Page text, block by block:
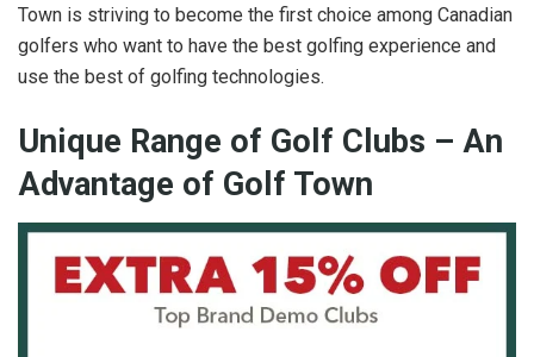
Town is striving to become the first choice among Canadian
golfers who want to have the best golfing experience and
use the best of golfing technologies.
Unique Range of Golf Clubs – An
Advantage of Golf Town